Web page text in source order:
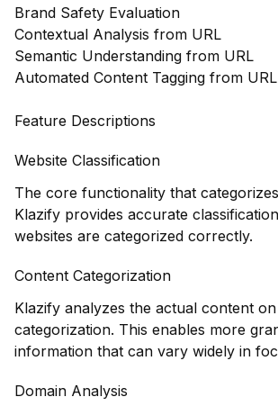
Brand Safety Evaluation
Contextual Analysis from URL
Semantic Understanding from URL
Automated Content Tagging from URL
Feature Descriptions
Website Classification
The core functionality that
Klazify provides accurate
websites are categorized correctly.
Content Categorization
Klazify analyzes the actual content
categorization. This enables more
information that can vary widely in
Domain Analysis